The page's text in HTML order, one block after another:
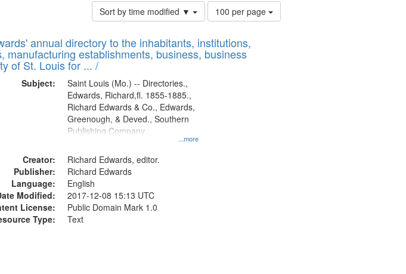
Sort by time modified ▼
Number
of
to
display
100 per page
annual directory to the inhabitants, institutions,
manufacturing establishments, business, business
of St. Louis for ... /
Subject:
...more
Saint Louis (Mo.) -- Directories.,
Edwards, Richard,fl. 1855-1885.,
Richard Edwards & Co., Edwards,
Greenough, & Deved., Southern
Publishing Company
Creator:
Richard Edwards, editor.
Publisher:
Richard Edwards
Language:
English
Modified:
2017-12-08 15:13 UTC
License:
Public Domain Mark 1.0
Type:
Text